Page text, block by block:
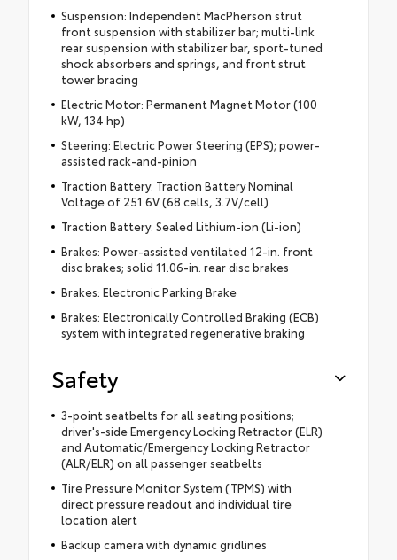
Suspension: Independent MacPherson strut
front suspension with stabilizer bar; multi-link
rear suspension with stabilizer bar, sport-tuned
shock absorbers and springs, and front strut
tower bracing
Electric Motor: Permanent Magnet Motor (100
kW, 134 hp)
Steering: Electric Power Steering (EPS); power-
assisted rack-and-pinion
Traction Battery: Traction Battery Nominal
Voltage of 251.6V (68 cells, 3.7V/cell)
Traction Battery: Sealed Lithium-ion (Li-ion)
Brakes: Power-assisted ventilated 12-in. front
disc brakes; solid 11.06-in. rear disc brakes
Brakes: Electronic Parking Brake
Brakes: Electronically Controlled Braking (ECB)
system with integrated regenerative braking
Safety
3-point seatbelts for all seating positions;
driver's-side Emergency Locking Retractor (ELR)
and Automatic/Emergency Locking Retractor
(ALR/ELR) on all passenger seatbelts
Tire Pressure Monitor System (TPMS) with
direct pressure readout and individual tire
location alert
Backup camera with dynamic gridlines